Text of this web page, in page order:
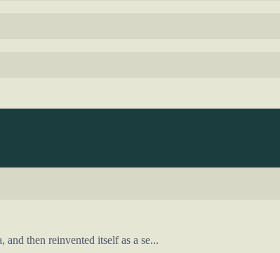
then reinvented itself as a se...